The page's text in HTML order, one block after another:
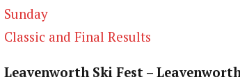
Sunday
Classic and Final Results
Leavenworth Ski Fest –